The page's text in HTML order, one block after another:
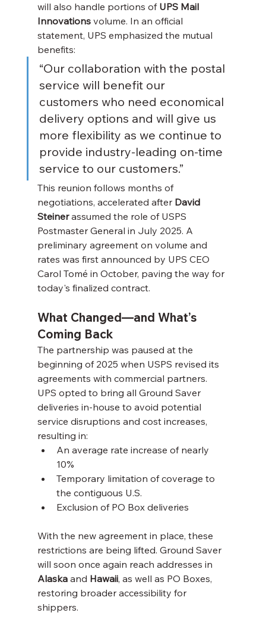
will also handle portions of UPS Mail
Innovations volume. In an official
statement, UPS emphasized the mutual
benefits:
“Our collaboration with the postal
service will benefit our
customers who need economical
delivery options and will give us
more flexibility as we continue to
provide industry-leading on-time
service to our customers.”
This reunion follows months of
negotiations, accelerated after David
Steiner assumed the role of USPS
Postmaster General in July 2025. A
preliminary agreement on volume and
rates was first announced by UPS CEO
Carol Tomé in October, paving the way for
today's finalized contract.
What Changed—and What’s
Coming Back
The partnership was paused at the
beginning of 2025 when USPS revised its
agreements with commercial partners.
UPS opted to bring all Ground Saver
deliveries in-house to avoid potential
service disruptions and cost increases,
resulting in:
An average rate increase of nearly
10%
Temporary limitation of coverage to
the contiguous U.S.
Exclusion of PO Box deliveries
With the new agreement in place, these
restrictions are being lifted. Ground Saver
will soon once again reach addresses in
Alaska and Hawaii, as well as PO Boxes,
restoring broader accessibility for
shippers.